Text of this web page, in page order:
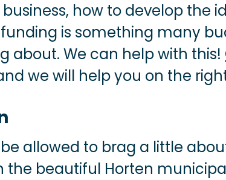
how to develop the
is something many
about. We can help with this!
we will help you on the
allowed to brag a little
the beautiful Horten